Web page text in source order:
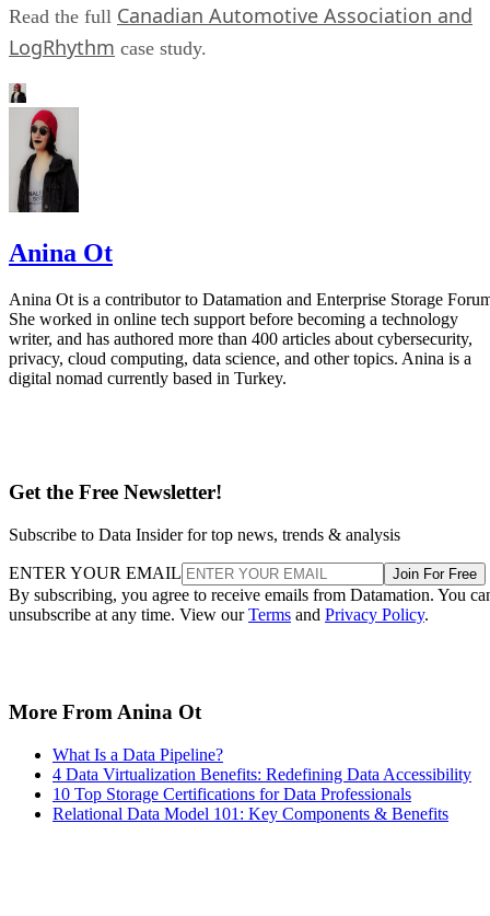
Read the full Canadian Automotive Association and
LogRhythm case study.
Anina Ot
Anina Ot is a contributor to Datamation and Enterprise Storage
She worked in online tech support before becoming a technology
writer, and has authored more than 400 articles about cybersecurity,
privacy, cloud computing, data science, and other topics. Anina is a
digital nomad currently based in Turkey.
Get the Free Newsletter!
Subscribe to Data Insider for top news, trends & analysis
ENTER YOUR EMAIL Join For Free
By subscribing, you agree to receive emails from Datamation. You
unsubscribe at any time. View ourTerms and Privacy Policy.
More From Anina Ot
What Is a Data Pipeline?
4 Data Virtualization Benefits: Redefining Data Accessibility
10 Top Storage Certifications for Data Professionals
Relational Data Model 101: Key Components & Benefits